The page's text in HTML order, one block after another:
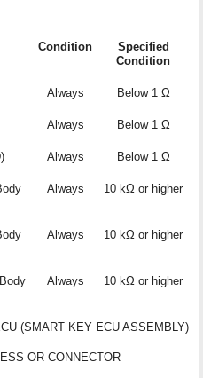
Condition
Specified
Condition
Always Below 1 Ω
Always Below 1 Ω
Always Below 1 Ω
Always 10 kΩ or higher
Always 10 kΩ or higher
Always 10 kΩ or higher
(SMART KEY ECU ASSEMBLY)
OR CONNECTOR